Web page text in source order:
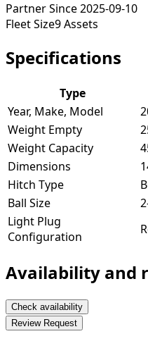
Partner Since2025-09-10
Fleet Size9Assets
Specifications
Type
Year, Make, Model
Weight Empty
Weight Capacity
Dimensions
Hitch Type
Ball Size
Light Plug
Configuration
Availability and
Check availability
Review Request